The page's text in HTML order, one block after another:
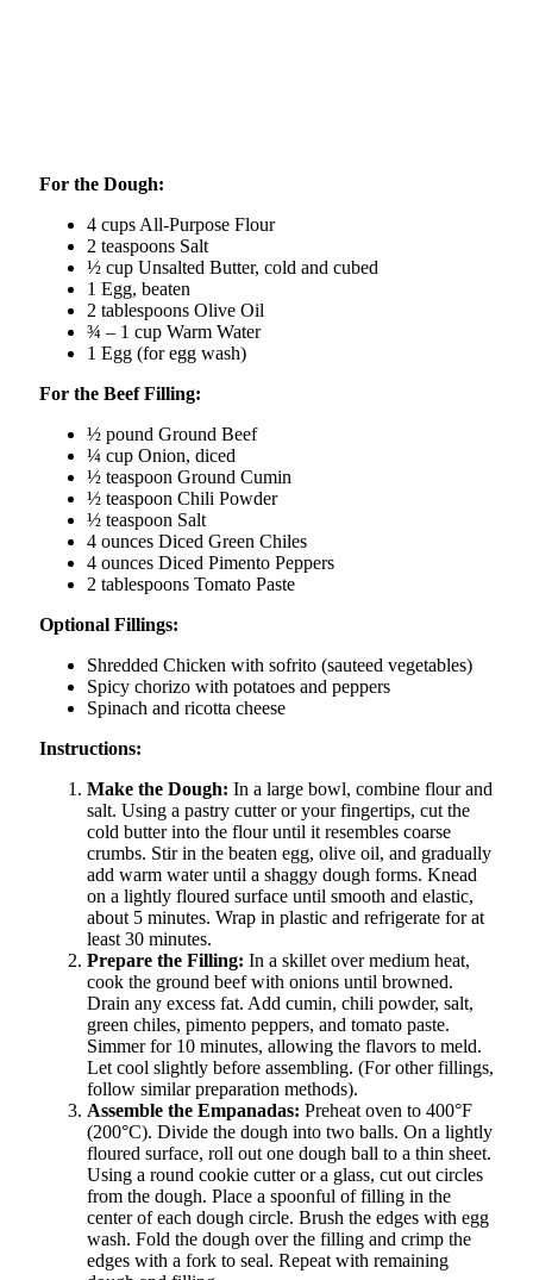
For the Dough:
4 cups All-Purpose Flour
2 teaspoons Salt
½ cup Unsalted Butter, cold and cubed
1 Egg, beaten
2 tablespoons Olive Oil
¾ – 1 cup Warm Water
1 Egg (for egg wash)
For the Beef Filling:
½ pound Ground Beef
¼ cup Onion, diced
½ teaspoon Ground Cumin
½ teaspoon Chili Powder
½ teaspoon Salt
4 ounces Diced Green Chiles
4 ounces Diced Pimento Peppers
2 tablespoons Tomato Paste
Optional Fillings:
Shredded Chicken with sofrito (sauteed vegetables)
Spicy chorizo with potatoes and peppers
Spinach and ricotta cheese
Instructions:
Make the Dough: In a large bowl, combine flour and
salt. Using a pastry cutter or your fingertips, cut the
cold butter into the flour until it resembles coarse
crumbs. Stir in the beaten egg, olive oil, and gradually
add warm water until a shaggy dough forms. Knead
on a lightly floured surface until smooth and elastic,
about 5 minutes. Wrap in plastic and refrigerate for at
least 30 minutes.
Prepare the Filling: In a skillet over medium heat,
cook the ground beef with onions until browned.
Drain any excess fat. Add cumin, chili powder, salt,
green chiles, pimento peppers, and tomato paste.
Simmer for 10 minutes, allowing the flavors to meld.
Let cool slightly before assembling. (For other fillings,
follow similar preparation methods).
Assemble the Empanadas: Preheat oven to 400°F
(200°C). Divide the dough into two balls. On a lightly
floured surface, roll out one dough ball to a thin sheet.
Using a round cookie cutter or a glass, cut out circles
from the dough. Place a spoonful of filling in the
center of each dough circle. Brush the edges with egg
wash. Fold the dough over the filling and crimp the
edges with a fork to seal. Repeat with remaining